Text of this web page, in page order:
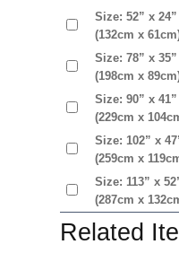
Size: 52” x 24”
(132cm x
Size: 78” x 35”
(198cm x
Size: 90” x 41”
(229cm x
Size: 102” x
(259cm x
Size: 113” x
(287cm x
Related